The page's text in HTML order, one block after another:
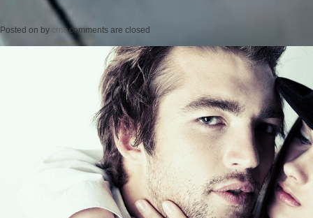
Posted on by cmc comments are closed